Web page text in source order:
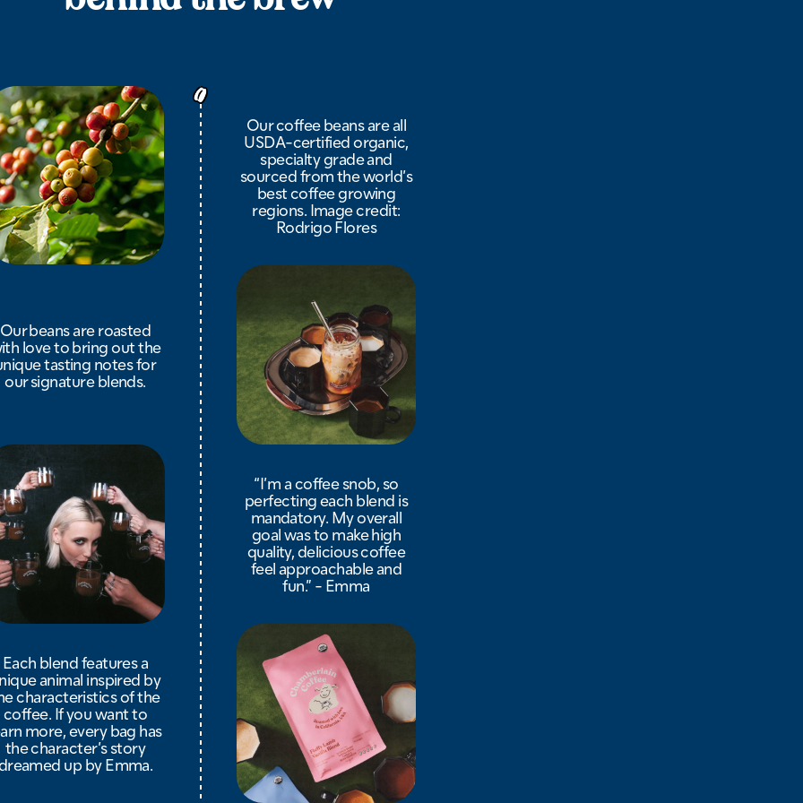
Our coffee beans are all
USDA-certified organic,
specialty grade and
sourced from the world’s
best coffee growing
regions. Image credit:
Rodrigo Flores
Our beans are roasted
love to bring out the
tasting notes for
our signature blends.
“I’m a coffee snob, so
perfecting each blend is
mandatory. My overall
goal was to make high
quality, delicious coffee
feel approachable and
fun.” - Emma
Each blend features a
animal inspired by
characteristics of the
coffee. If you want to
more, every bag has
the character’s story
up by Emma.